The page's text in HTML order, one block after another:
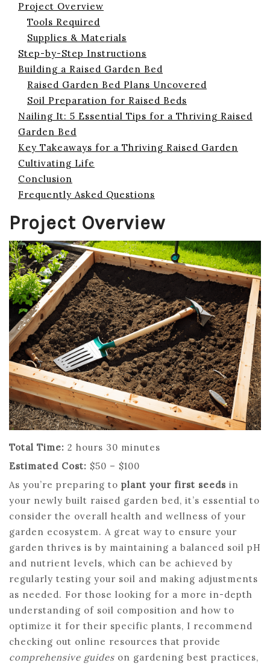
Project Overview
Tools Required
Supplies & Materials
Step-by-Step Instructions
Building a Raised Garden Bed
Raised Garden Bed Plans Uncovered
Soil Preparation for Raised Beds
Nailing It: 5 Essential Tips for a Thriving Raised
Garden Bed
Key Takeaways for a Thriving Raised Garden
Cultivating Life
Conclusion
Frequently Asked Questions
Project Overview
Total Time: 2 hours 30 minutes
Estimated Cost: $50 – $100
As you’re preparing to plant your first seeds in
your newly built raised garden bed, it’s essential to
consider the overall health and wellness of your
garden ecosystem. A great way to ensure your
garden thrives is by maintaining a balanced soil pH
and nutrient levels, which can be achieved by
regularly testing your soil and making adjustments
as needed. For those looking for a more in-depth
understanding of soil composition and how to
optimize it for their specific plants, I recommend
checking out online resources that provide
comprehensive guides on gardening best practices,